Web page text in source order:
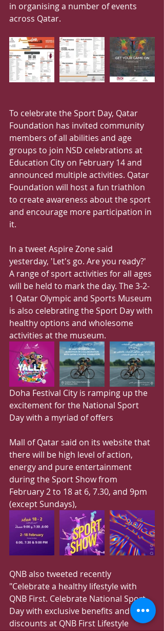
in organising a number of events
across Qatar.
To celebrate the Sport Day, Qatar
Foundation has invited community
members of all abilities and age
groups to join NSD celebrations at
Education City on February 14 and
announced multiple activities. Qatar
Foundation will host a fun triathlon
to create awareness about the sport
and encourage more participation in
it.
In a tweet Aspire Zone said
yesterday, 'Let's go. Are you ready?'
A range of sport activities for all ages
will be held to mark the day. The 3-2-
1 Qatar Olympic and Sports Museum
is also celebrating the Sport Day with
healthy options and wholesome
activities at the museum.
Doha Festival City is ramping up the
excitement for the National Sport
Day with a myriad of offers
Mall of Qatar said on its website that
there will be high level of action,
energy and pure entertainment
during the Sport Show from
February 2 to 18 at 6, 7.30, and 9pm
(except Sundays),
QNB also tweeted recently
"Celebrate a healthy lifestyle with
QNB First. Celebrate National Sport
Day with exclusive benefits and
discounts at QNB First Lifestyle